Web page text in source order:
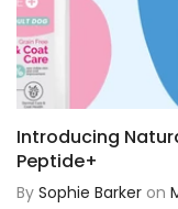
Introducing
Peptide+
By Sophie Barker on